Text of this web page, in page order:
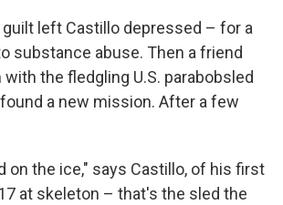
guilt left Castillo depressed – for a
substance abuse. Then a friend
the fledgling U.S. parabobsled
a new mission. After a few
on the ice," says Castillo, of his first
at skeleton – that's the sled the